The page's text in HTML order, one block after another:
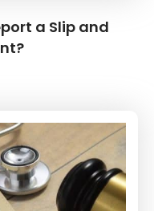
a Slip and